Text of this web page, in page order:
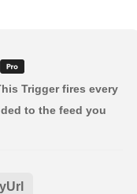
Trigger fires every
to the feed you